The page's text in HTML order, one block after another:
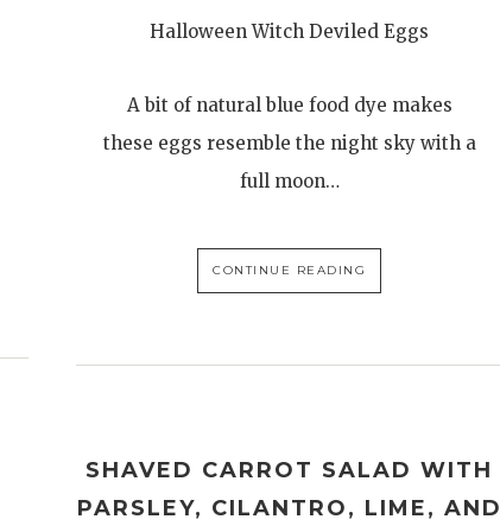
Halloween Witch Deviled Eggs
A bit of natural blue food dye makes
these eggs resemble the night sky with a
full moon…
CONTINUE READING
SHAVED CARROT SALAD WITH
PARSLEY, CILANTRO, LIME, AND